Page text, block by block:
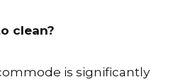
clean?
is significantly